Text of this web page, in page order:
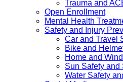
Trauma and
Open Enrollment
Mental Health
Safety and Injury
Car and Travel
Bike and
Home and
Sun Safety and
Water Safety